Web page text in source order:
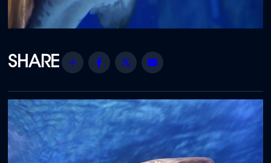
Share Facebook
Twitter